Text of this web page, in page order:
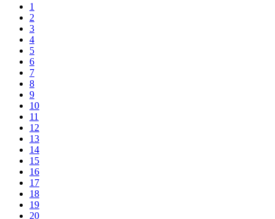
1
2
3
4
5
6
7
8
9
10
11
12
13
14
15
16
17
18
19
20